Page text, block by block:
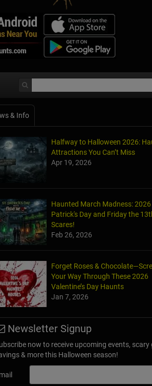
& Info
Halfway to Halloween 2026:
Attractions You Can’t Miss
Apr 19, 2026
Haunted March Madness: 2026
Patrick's Day and Friday the
Scares!
Feb 26, 2026
Forget Roses &
Your Way Through These 2026
Valentine’s Day Haunts
Jan 7, 2026
Newsletter Signup
now to receive upcoming events, scary
& more this Halloween season!